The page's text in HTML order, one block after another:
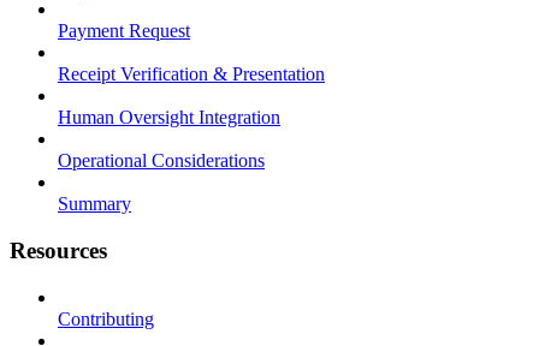
Payment Request
Receipt Verification & Presentation
Human Oversight Integration
Operational Considerations
Summary
Resources
Contributing